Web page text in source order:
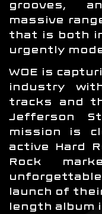
grooves,
massive
that is both
urgently
WOE is
industry
tracks and
Jefferson
mission is
active Hard
Rock
launch of
length album